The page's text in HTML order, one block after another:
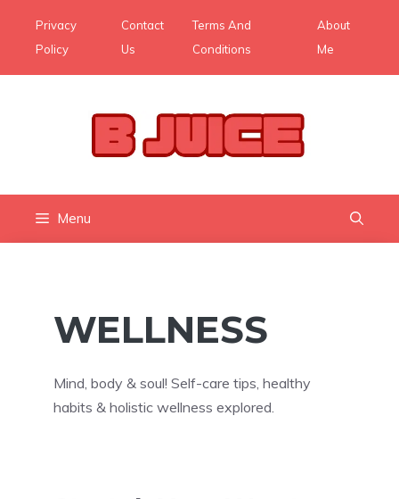
content
Privacy
Policy
Contact
Us
Terms And
Conditions
About
Me
Menu
WELLNESS
Mind, body & soul! Self-care tips, healthy
habits & holistic wellness explored.